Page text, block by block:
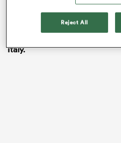
WATCH:Saracenscentre
Walesdebut after
Italy.
Reject All